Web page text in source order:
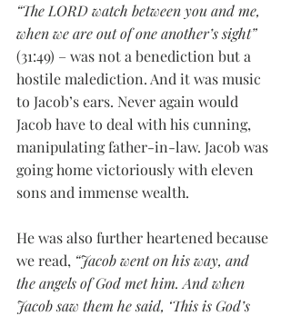
“The LORD watch between you and me,
when we are out of one another’s sight”
(31:49) – was not a benediction but a
hostile malediction. And it was music
to Jacob’s ears. Never again would
Jacob have to deal with his cunning,
manipulating father-in-law. Jacob was
going home victoriously with eleven
sons and immense wealth.
He was also further heartened because
we read, “Jacob went on his way, and
the angels of God met him. And when
Jacob saw them he said, ‘This is God’s